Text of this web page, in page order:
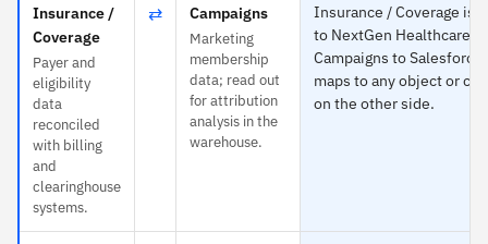
Insurance /
Coverage
Payer and
eligibility
data
reconciled
with billing
and
clearinghouse
systems.
⇄ Campaigns
Marketing
membership
data; read out
for attribution
analysis in the
warehouse.
Insurance / Coverage is
to NextGen Healthcare
Campaigns to Salesforce
maps to any object or
on the other side.